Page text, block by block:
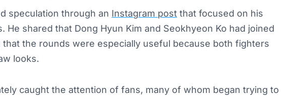
speculation through an Instagram post that focused on his
He shared that Dong Hyun Kim and Seokhyeon Ko had joined
that the rounds were especially useful because both fighters
looks.
caught the attention of fans, many of whom began trying to